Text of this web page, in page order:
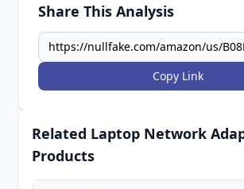
Share This Analysis
Copy Link
Related Laptop Network
Products